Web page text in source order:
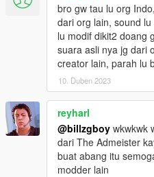
bro gw tau lu org
dari org lain, sound
lu modif dikit2 doang
suara asli nya jg dari
creator lain, parah lu
10. Duben 2023
reyharl
@billzgboy wkwkwk
dari The Admeister
buat abang itu
modder lain